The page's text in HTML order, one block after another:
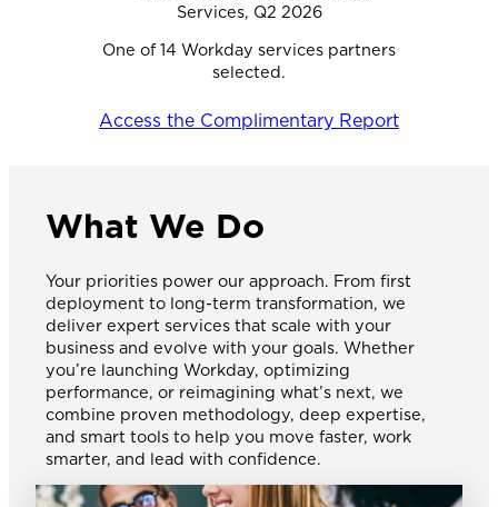
Services, Q2 2026
One of 14 Workday services partners
selected.
Access the Complimentary Report
What We Do
Your priorities power our approach. From first
deployment to long-term transformation, we
deliver expert services that scale with your
business and evolve with your goals. Whether
you’re launching Workday, optimizing
performance, or reimagining what’s next, we
combine proven methodology, deep expertise,
and smart tools to help you move faster, work
smarter, and lead with confidence.